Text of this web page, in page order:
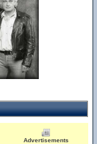
Advertisements